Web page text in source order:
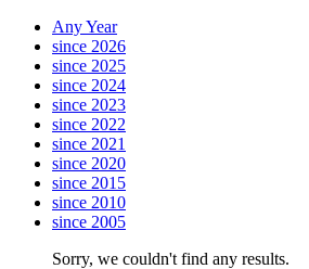
Any Year
since 2026
since 2025
since 2024
since 2023
since 2022
since 2021
since 2020
since 2015
since 2010
since 2005
Sorry, we couldn't find any results.